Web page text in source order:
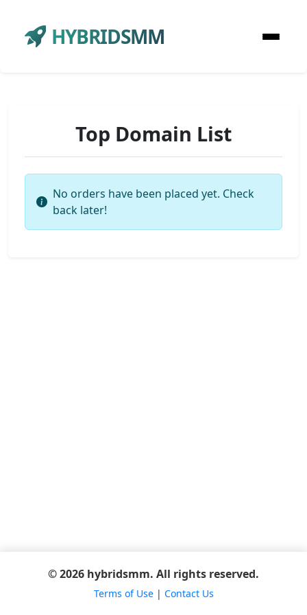
HYBRIDSMM
Top Domain List
No orders have been placed yet. Check
back later!
© 2026 hybridsmm. All rights reserved.
Terms of Use| Contact Us